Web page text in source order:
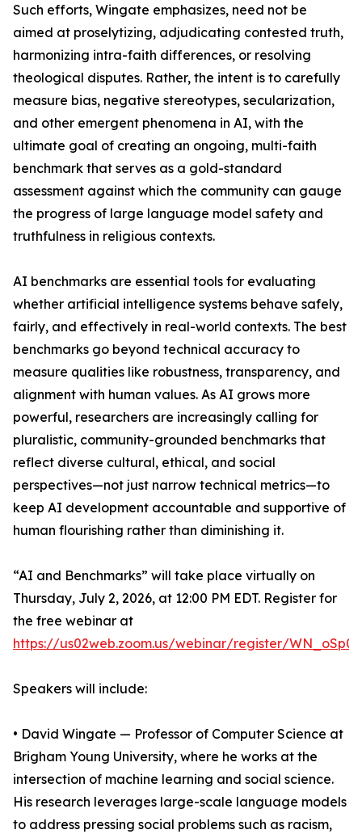
Such efforts, Wingate emphasizes, need not be
aimed at proselytizing, adjudicating contested truth,
harmonizing intra-faith differences, or resolving
theological disputes. Rather, the intent is to carefully
measure bias, negative stereotypes, secularization,
and other emergent phenomena in AI, with the
ultimate goal of creating an ongoing, multi-faith
benchmark that serves as a gold-standard
assessment against which the community can gauge
the progress of large language model safety and
truthfulness in religious contexts.
AI benchmarks are essential tools for evaluating
whether artificial intelligence systems behave safely,
fairly, and effectively in real-world contexts. The best
benchmarks go beyond technical accuracy to
measure qualities like robustness, transparency, and
alignment with human values. As AI grows more
powerful, researchers are increasingly calling for
pluralistic, community-grounded benchmarks that
reflect diverse cultural, ethical, and social
perspectives—not just narrow technical metrics—to
keep AI development accountable and supportive of
human flourishing rather than diminishing it.
“AI and Benchmarks” will take place virtually on
Thursday, July 2, 2026, at 12:00 PM EDT. Register for
the free webinar at
https://us02web.zoom.us/webinar/register/
Speakers will include:
• David Wingate — Professor of Computer Science at
Brigham Young University, where he works at the
intersection of machine learning and social science.
His research leverages large-scale language models
to address pressing social problems such as racism,